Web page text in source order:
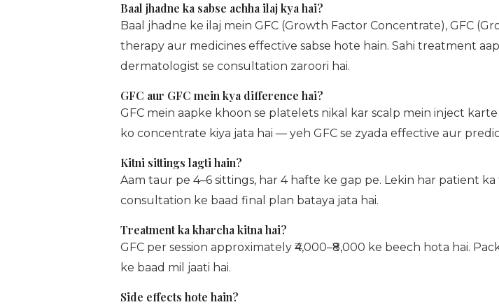
Baal jhadne ka sabse achha ilaj kya hai?
Baal jhadne ke ilaj mein GFC (Growth Factor Concentrate), GFC
therapy aur medicines effective sabse hote hain. Sahi treatment
dermatologist se consultation zaroori hai.
GFC aur GFC mein kya difference hai?
GFC mein aapke khoon se platelets nikal kar scalp mein inject
ko concentrate kiya jata hai — yeh GFC se zyada effective aur
Kitni sittings lagti hain?
Aam taur pe 4–6 sittings, har 4 hafte ke gap pe. Lekin har patient
consultation ke baad final plan bataya jata hai.
Treatment ka kharcha kitna hai?
GFC per session approximately ₹4,000–₹8,000 ke beech hota hai.
ke baad mil jaati hai.
Side effects hote hain?